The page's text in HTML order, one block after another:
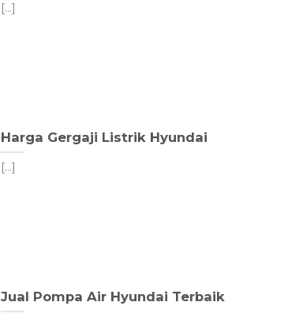
[...]
Harga Gergaji Listrik Hyundai
[...]
Jual Pompa Air Hyundai Terbaik